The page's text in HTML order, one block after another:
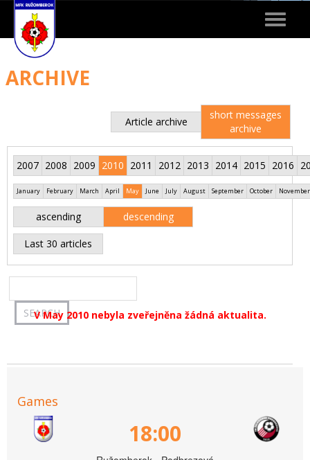
Toggle
ARCHIVE
Article archive
short messages
archive
2007 2008 2009 2010 2011 2012 2013 2014 2015 2016
January February March April May June July August September October November
ascending descending
Last 30 articles
V May 2010 nebyla zveřejněna žádná aktualita.
Games
18:00